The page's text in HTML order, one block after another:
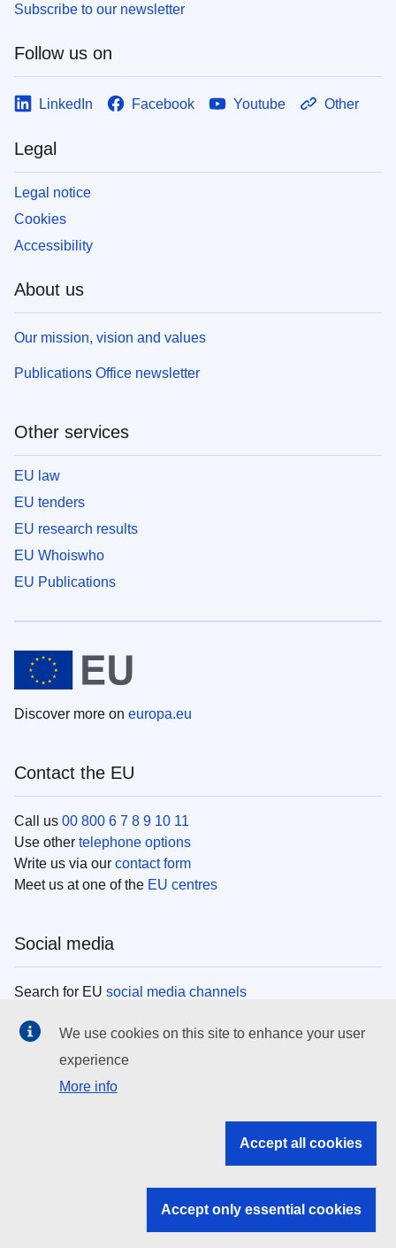
Subscribe to our newsletter
Follow us on
LinkedIn Facebook Youtube Other
Legal
Legal notice
Cookies
Accessibility
About us
Our mission, vision and values
Publications Office newsletter
Other services
EU law
EU tenders
EU research results
EU Whoiswho
EU Publications
Discover more on europa.eu
Contact the EU
Call us 00 800 6 7 8 9 10 11
Use other telephone options
Write us via our contact form
Meet us at one of the EU centres
Social media
Search for EU social media channels
EU institutions
Search all EU institutions and bodies
EU institutions
We use cookies on this site to enhance your user
experience
More info
Accept all cookies
Accept only essential cookies